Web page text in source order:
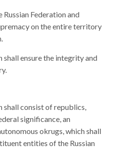
Federation and
on the entire territory
shall ensure the integrity and
shall consist of republics,
significance, an
okrugs, which shall
entities of the Russian